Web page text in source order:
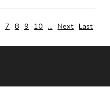
7 8 9 10 ... Next Last